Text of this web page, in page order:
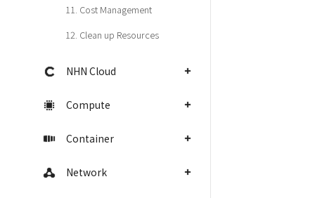
11. Cost Management
12. Clean up Resources
NHN Cloud
Compute
Container
Network